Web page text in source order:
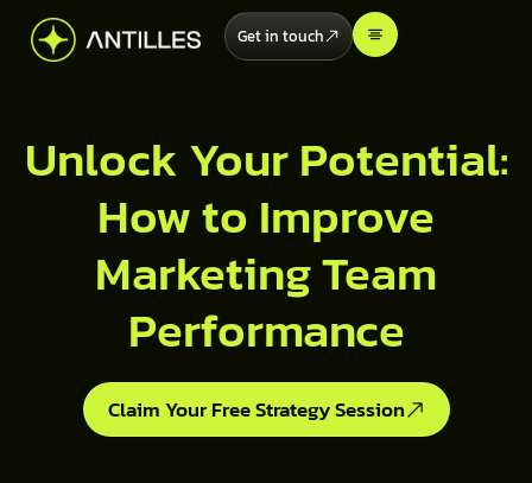
Get in touch
Unlock Your Potential:
How to Improve
Marketing Team
Performance
Claim Your Free Strategy Session